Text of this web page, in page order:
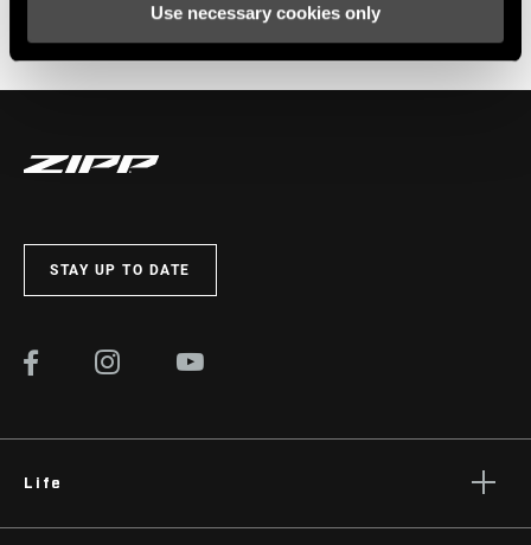
Use necessary cookies only
STAY UP TO DATE
Life